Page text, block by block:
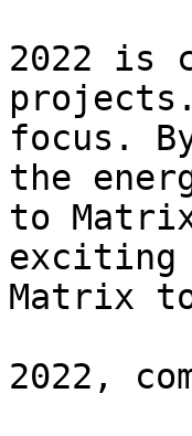
2022 is
projects.
focus.
the
to
exciting
Matrix
2022,